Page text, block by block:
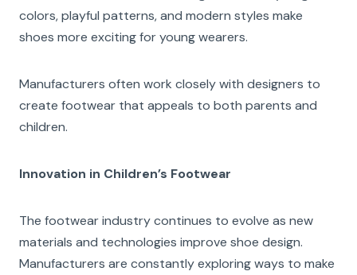
colors, playful patterns, and modern styles make
shoes more exciting for young wearers.
Manufacturers often work closely with designers to
create footwear that appeals to both parents and
children.
Innovation in Children’s Footwear
The footwear industry continues to evolve as new
materials and technologies improve shoe design.
Manufacturers are constantly exploring ways to make